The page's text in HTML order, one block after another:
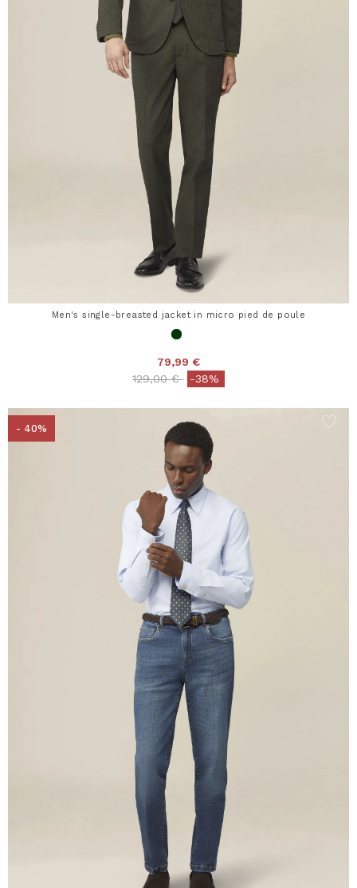
Men's single-breasted jacket in micro pied de poule
79,99 €
Price reduced from
129,00 €to-38%
- 40%